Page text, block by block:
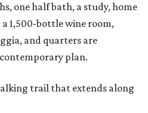
one half bath, a study, home
1,500-bottle wine room,
and quarters are
plan.
trail that extends along